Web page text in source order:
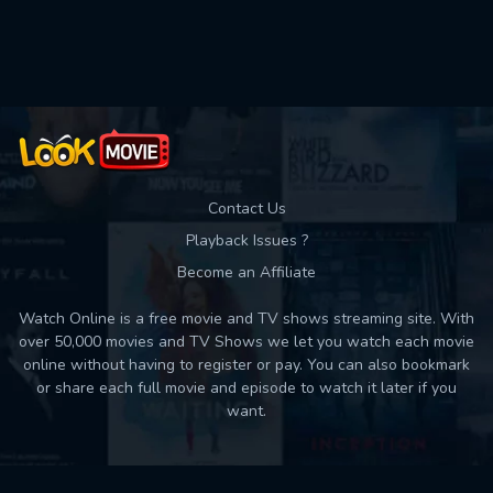
Contact Us
Playback Issues ?
Become an Affiliate
Watch Online is a free movie and TV shows streaming site. With
over 50,000 movies and TV Shows we let you watch each movie
online without having to register or pay. You can also bookmark
or share each full movie and episode to watch it later if you
want.